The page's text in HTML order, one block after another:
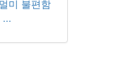
미 불편함
...